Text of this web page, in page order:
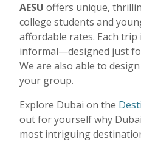
AESU offers unique,
college students and
affordable rates. Each trip
informal—designed just
We are also able to
your group.
Explore Dubai on the
out for yourself why
most intriguing